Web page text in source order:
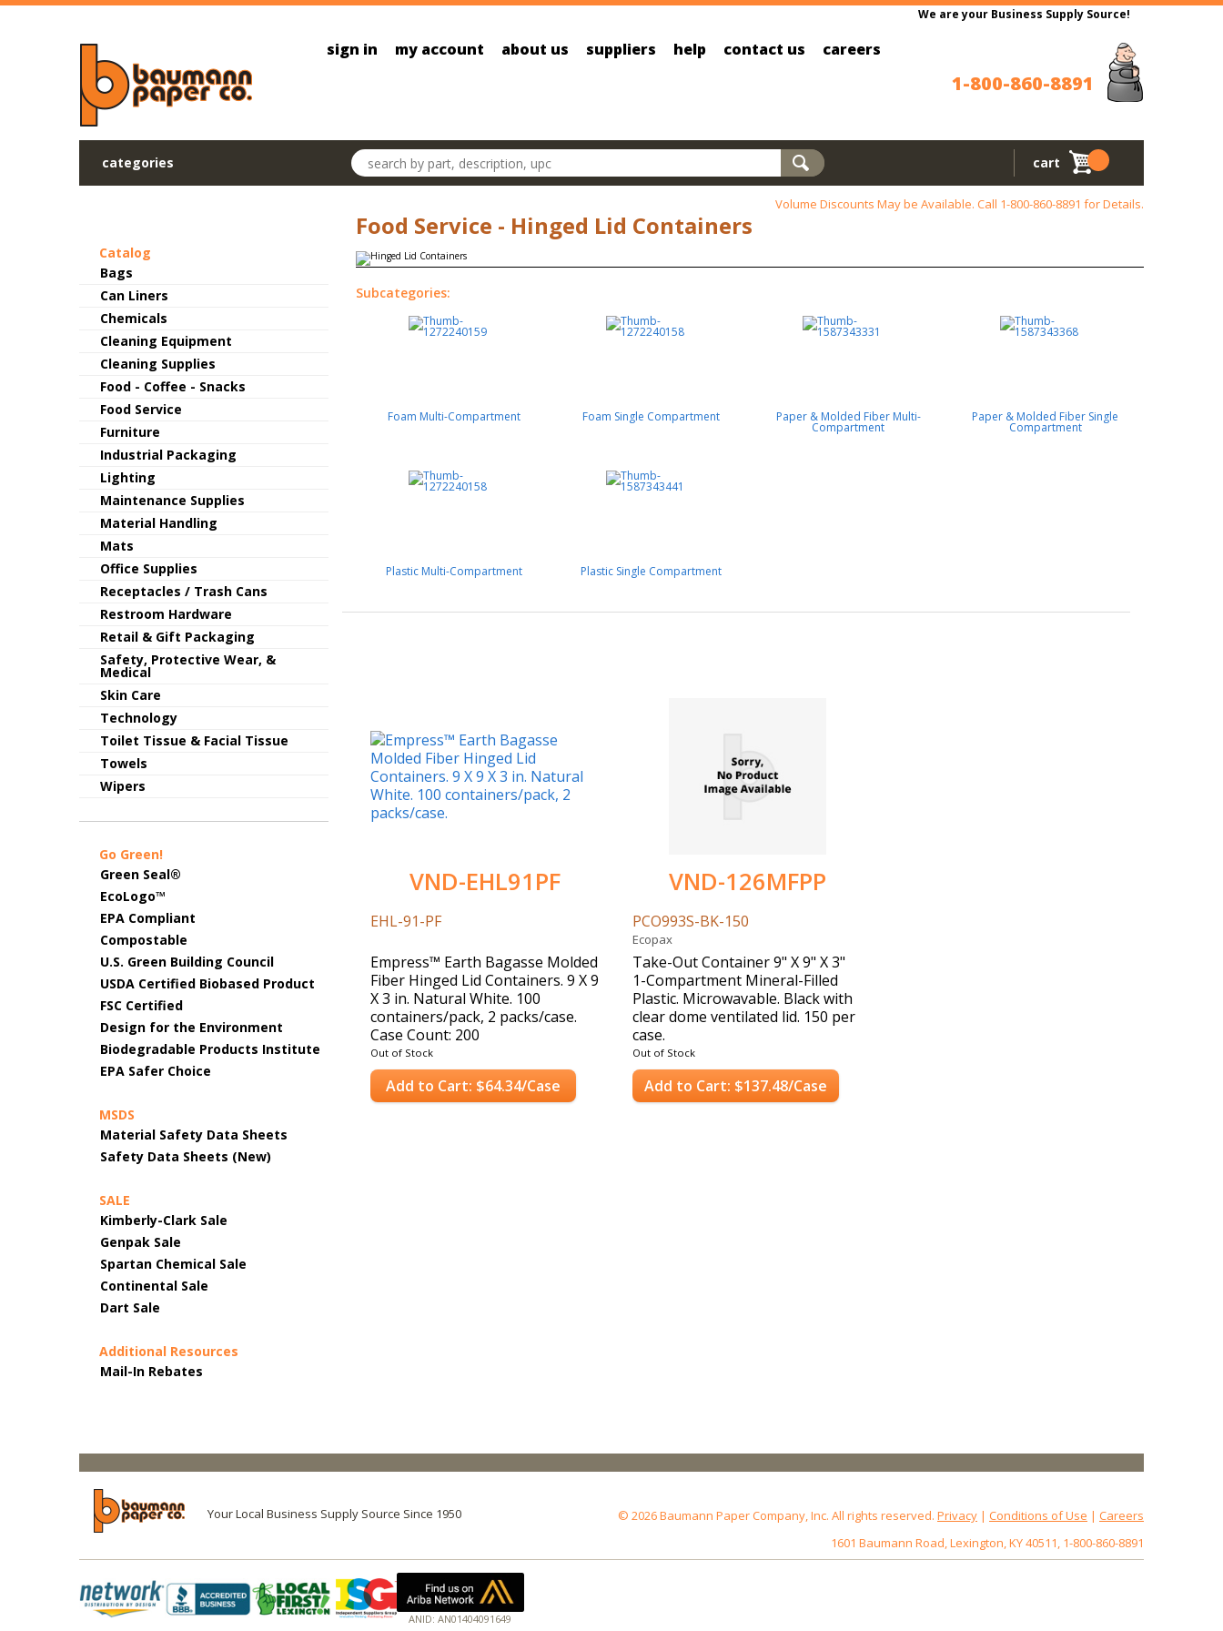
Skip to main content
We are your Business Supply Source!
sign in my account about us suppliers help contact us careers
1-800-860-8891
categories
Search products
cart
Catalog
Bags
Can Liners
Chemicals
Cleaning Equipment
Cleaning Supplies
Food - Coffee - Snacks
Food Service
Furniture
Industrial Packaging
Lighting
Maintenance Supplies
Material Handling
Mats
Office Supplies
Receptacles / Trash Cans
Restroom Hardware
Retail & Gift Packaging
Safety, Protective Wear, &
Medical
Skin Care
Technology
Toilet Tissue & Facial Tissue
Towels
Wipers
Go Green!
Green Seal®
EcoLogo™
EPA Compliant
Compostable
U.S. Green Building Council
USDA Certified Biobased Product
FSC Certified
Design for the Environment
Biodegradable Products Institute
EPA Safer Choice
MSDS
Material Safety Data Sheets
Safety Data Sheets (New)
SALE
Kimberly-Clark Sale
Genpak Sale
Spartan Chemical Sale
Continental Sale
Dart Sale
Additional Resources
Mail-In Rebates
Volume Discounts May be Available. Call 1-800-860-8891 for Details.
Food Service - Hinged Lid Containers
Subcategories:
Foam Multi-Compartment Foam Single Compartment Paper & Molded Fiber Multi-
Compartment
Paper & Molded Fiber Single
Compartment
Plastic Multi-Compartment Plastic Single Compartment
VND-EHL91PF
EHL-91-PF
Empress™ Earth Bagasse Molded
Fiber Hinged Lid Containers. 9 X 9
X 3 in. Natural White. 100
containers/pack, 2 packs/case.
Case Count: 200
Out of Stock
Add to Cart: $64.34/Case
VND-126MFPP
PCO993S-BK-150
Ecopax
Take-Out Container 9" X 9" X 3"
1-Compartment Mineral-Filled
Plastic. Microwavable. Black with
clear dome ventilated lid. 150 per
case.
Case Count: 150
Out of Stock
Add to Cart: $137.48/Case
Your Local Business Supply Source Since 1950 © 2026 Baumann Paper Company, Inc. All rights reserved. Privacy | Conditions of Use | Careers
1601 Baumann Road, Lexington, KY 40511, 1-800-860-8891
ANID: AN01404091649